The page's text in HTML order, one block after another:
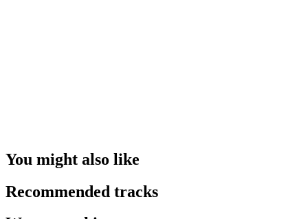
You might also like
Recommended tracks